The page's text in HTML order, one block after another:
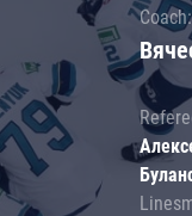
Coach: